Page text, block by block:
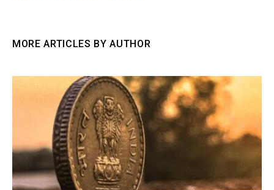
MORE ARTICLES BY AUTHOR